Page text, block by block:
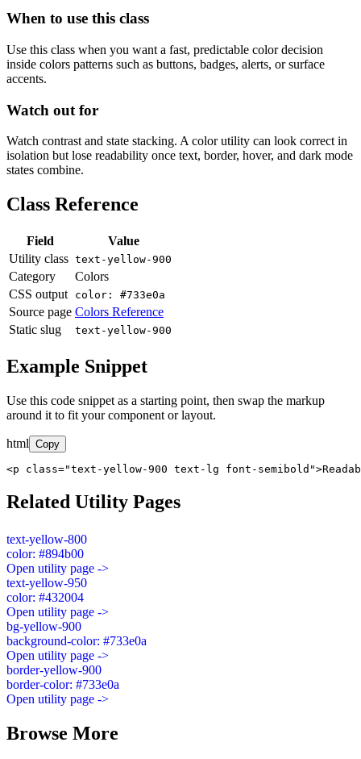
When to use this class
Use this class when you want a fast, predictable color decision
inside colors patterns such as buttons, badges, alerts, or surface
accents.
Watch out for
Watch contrast and state stacking. A color utility can look correct in
isolation but lose readability once text, border, hover, and dark mode
states combine.
Class Reference
Field
Value
Utility class text-yellow-900
Category
Colors
CSS output
color: #733e0a
Source page Colors Reference
Static slug
text-yellow-900
Example Snippet
Use this code snippet as a starting point, then swap the markup
around it to fit your component or layout.
html Copy
<p class="text-yellow-900 text-lg font-
Related Utility Pages
text-yellow-800
color: #894b00
Open utility page ->
text-yellow-950
color: #432004
Open utility page ->
bg-yellow-900
background-color: #733e0a
Open utility page ->
border-yellow-900
border-color: #733e0a
Open utility page ->
Browse More